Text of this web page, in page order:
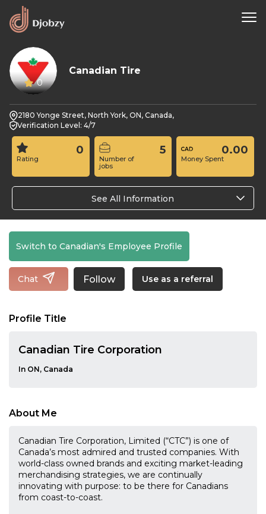
0
Canadian Tire
2180 Yonge Street, North York, ON, Canada,
Verification Level: 4/7
Rating
0
Number of
jobs
5
Money Spent
0.00
See All Information
Switch to Canadian's Employee Profile
Chat Follow Use as a referral
Profile Title
Canadian Tire Corporation
In ON, Canada
About Me
Canadian Tire Corporation, Limited (“CTC”) is one of
Canada’s most admired and trusted companies. With
world-class owned brands and exciting market-leading
merchandising strategies, we are continually
innovating with purpose: to be there for Canadians
from coast-to-coast.